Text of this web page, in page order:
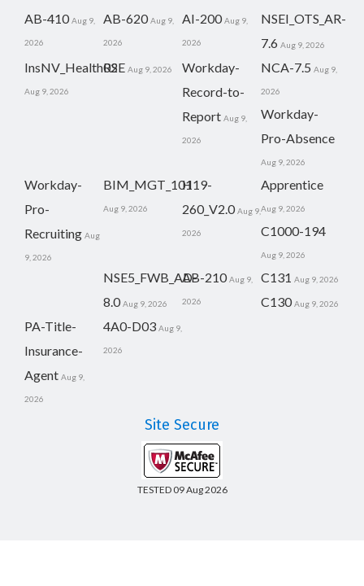
AB-410 Aug 9,
2026
AB-620 Aug 9,
2026
AI-200 Aug 9,
2026
NSEI_OTS_AR-
7.6 Aug 9, 2026
InsNV_Health02
Aug 9, 2026
RSE Aug 9, 2026
Workday-
Record-to-
Report Aug 9,
2026
NCA-7.5 Aug 9,
2026
Workday-
Pro-Absence
Aug 9, 2026
Workday-
Pro-
Recruiting Aug
9, 2026
BIM_MGT_101
Aug 9, 2026
H19-
260_V2.0 Aug 9,
2026
Apprentice
Aug 9, 2026
C1000-194
Aug 9, 2026
NSE5_FWB_AD-
8.0 Aug 9, 2026
AB-210 Aug 9,
2026
C131 Aug 9, 2026
C130 Aug 9, 2026
PA-Title-
Insurance-
Agent Aug 9,
2026
4A0-D03 Aug 9,
2026
Site Secure
TESTED 09 Aug 2026